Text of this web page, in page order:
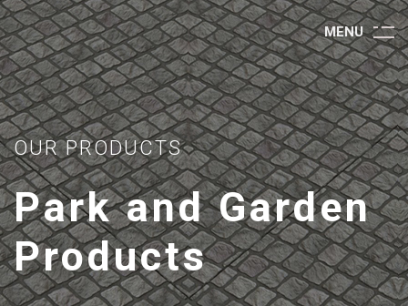
MENU
OUR PRODUCTS
Park and Garden
Products